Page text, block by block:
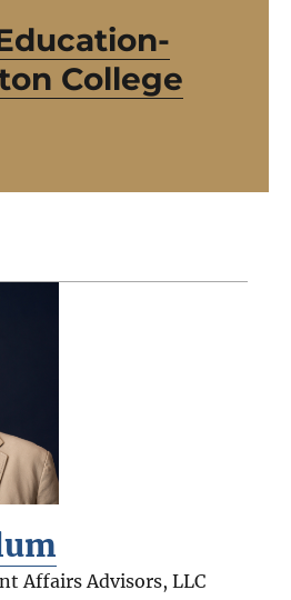
College
Affairs Advisors, LLC